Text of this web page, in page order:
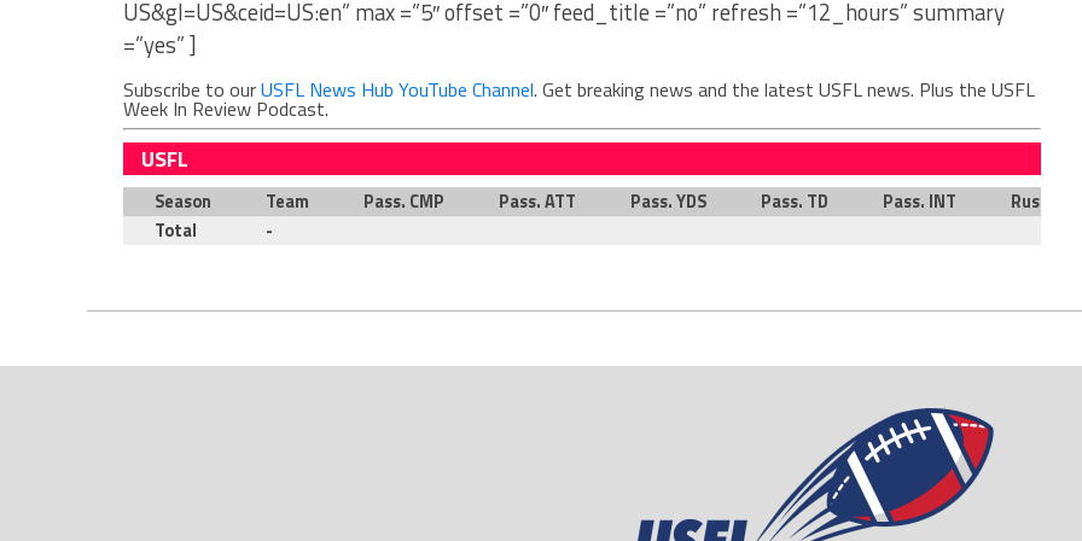
US&gl=US&ceid=US:en” max =”5″ offset =”0″ feed_title =”no” refresh =”12_hours” summary
=”yes” ]
Subscribe to ourUSFL News Hub YouTube Channel. Get breaking news and the latest USFL news. Plus the USFL
Week In Review Podcast.
USFL
Season Team Pass. CMP Pass. ATT Pass. YDS Pass. TD Pass. INT Rush. ATT
Total
-